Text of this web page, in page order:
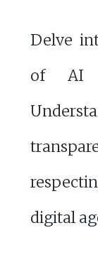
Delve
of AI
digital